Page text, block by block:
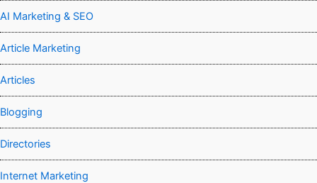
AI Marketing & SEO
Article Marketing
Articles
Blogging
Directories
Internet Marketing